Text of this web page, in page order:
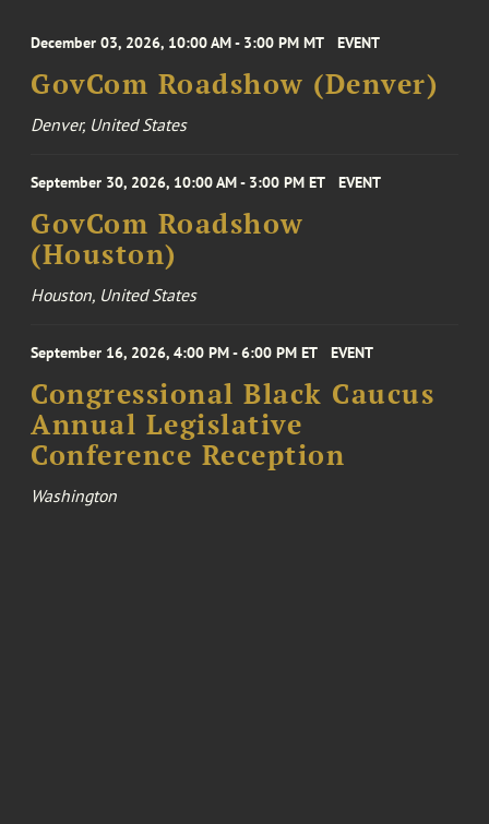
December 03, 2026, 10:00 AM - 3:00 PM MT EVENT
GovCom Roadshow (Denver)
Denver, United States
September 30, 2026, 10:00 AM - 3:00 PM ET EVENT
GovCom Roadshow
(Houston)
Houston, United States
September 16, 2026, 4:00 PM - 6:00 PM ET EVENT
Congressional Black Caucus
Annual Legislative
Conference Reception
Washington